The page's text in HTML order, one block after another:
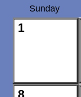
Sunday
1
8